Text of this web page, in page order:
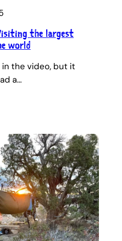
the largest
world
in the video, but it
a…